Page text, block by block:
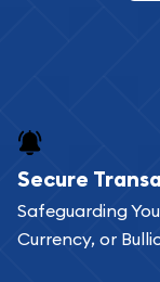
Buying bullion
can go through
add any
Secure
Safeguarding
Currency, or